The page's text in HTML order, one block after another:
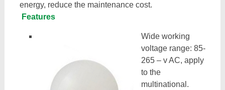
energy, reduce the maintenance cost.
Features
Wide working
voltage range: 85-
265 – v AC, apply
to the
multinational.